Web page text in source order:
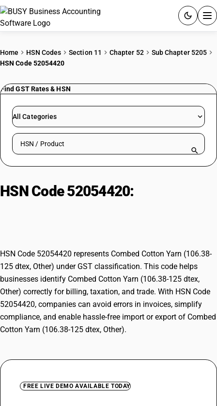
PRICING
RESOURCES & GUIDES
Try BUSY free for 15 days.
Home HSN Codes Section 11 Chapter 52
Sub Chapter 5205
HSN Code 52054420
Find GST Rates & HSN
All Categories
Search HSN by code or product name
HSN Code 52054420:
HSN Code 52054420 represents Combed Cotton Yarn (106.38-
125 dtex, Other) under GST classification. This code helps
businesses identify Combed Cotton Yarn (106.38-125 dtex,
Other) correctly for billing, taxation, and trade. With HSN Code
52054420, companies can avoid errors in invoices, simplify
compliance, and enable hassle-free import or export of Combed
Cotton Yarn (106.38-125 dtex, Other).
FREE LIVE DEMO AVAILABLE TODAY